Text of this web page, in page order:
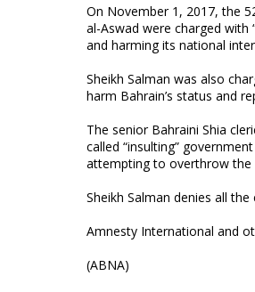
On November 1, 2017, the
al-Aswad were charged
and harming its national
Sheikh Salman was also
harm Bahrain’s status and
The senior Bahraini Shia
called “insulting”
attempting to overthrow the
Sheikh Salman denies all
Amnesty International and
(ABNA)